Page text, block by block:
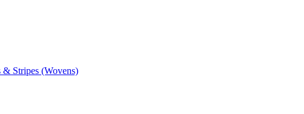
Stripes (Wovens)